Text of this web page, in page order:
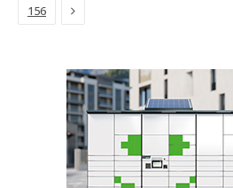
156
Next